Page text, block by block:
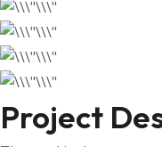
Project